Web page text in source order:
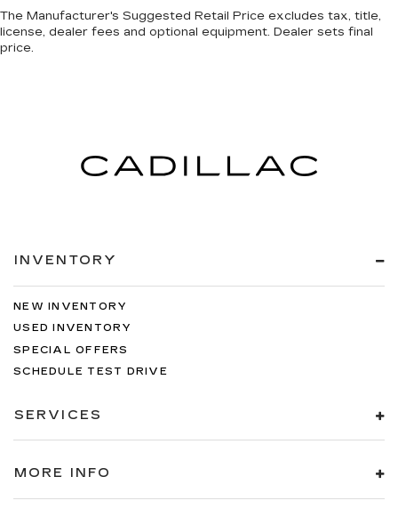
The Manufacturer's Suggested Retail Price excludes tax, title,
license, dealer fees and optional equipment. Dealer sets final
price.
INVENTORY
NEW INVENTORY
USED INVENTORY
SPECIAL OFFERS
SCHEDULE TEST DRIVE
SERVICES
MORE INFO